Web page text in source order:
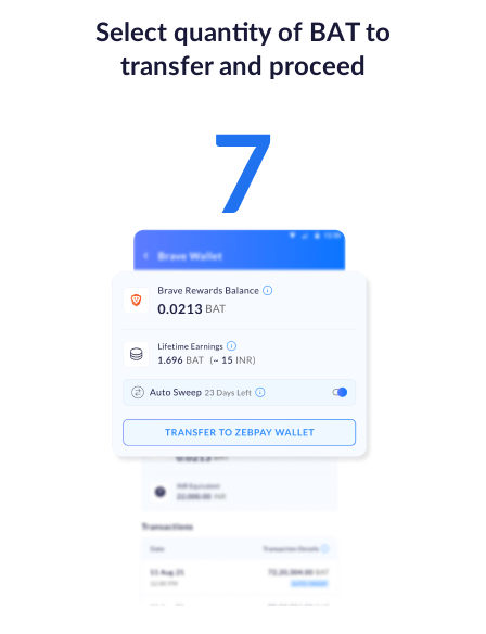
Select quantity of BAT to
transfer and proceed